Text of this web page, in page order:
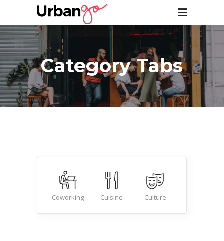
Category Tabs
Coworking Cuisine Culture